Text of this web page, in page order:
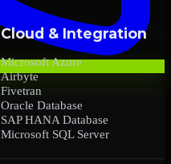
Cloud & Integration
Microsoft Azure
Airbyte
Fivetran
Oracle Database
SAP HANA Database
Microsoft SQL Server